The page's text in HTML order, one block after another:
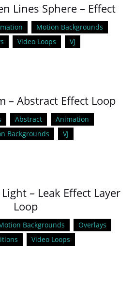
Lines Sphere – Effect
Motion Backgrounds
Video Loops VJ
– Abstract Effect Loop
Abstract
Animation
Backgrounds
VJ
– Leak Effect Layer
Loop
Backgrounds
Overlays
Video Loops